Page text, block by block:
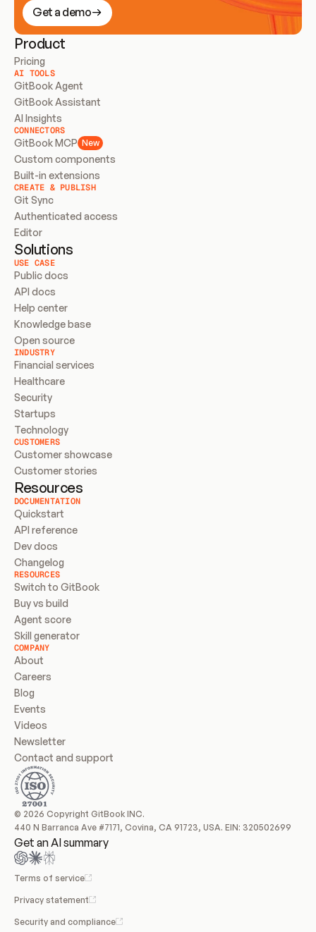
Get a demo
Product
Pricing
AI TOOLS
GitBook Agent
GitBook Assistant
AI Insights
CONNECTORS
GitBook MCP New
Custom components
Built-in extensions
CREATE & PUBLISH
Git Sync
Authenticated access
Editor
Solutions
USE CASE
Public docs
API docs
Help center
Knowledge base
Open source
INDUSTRY
Financial services
Healthcare
Security
Startups
Technology
CUSTOMERS
Customer showcase
Customer stories
Resources
DOCUMENTATION
Quickstart
API reference
Dev docs
Changelog
RESOURCES
Switch to GitBook
Buy vs build
Agent score
Skill generator
COMPANY
About
Careers
Blog
Events
Videos
Newsletter
Contact and support
© 2026 Copyright GitBook INC.
440 N Barranca Ave #7171, Covina, CA 91723, USA. EIN: 320502699
Get an AI summary
Terms of service
Privacy statement
Security and compliance